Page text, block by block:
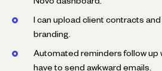
I can upload client contracts
branding.
Automated reminders follow up
have to send awkward emails.